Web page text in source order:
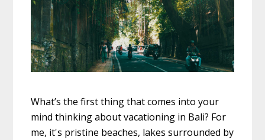
What’s the first thing that comes into your
mind thinking about vacationing in Bali? For
me, it's pristine beaches, lakes surrounded by